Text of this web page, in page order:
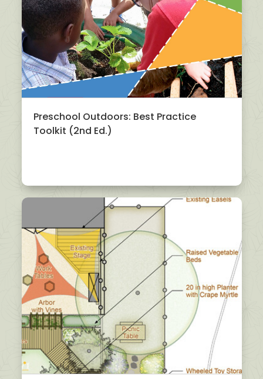
Preschool Outdoors: Best Practice
Toolkit (2nd Ed.)